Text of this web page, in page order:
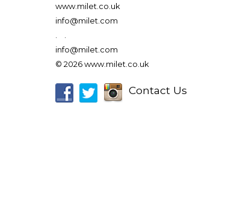
www.milet.co.uk
info@milet.com
info@milet.com
© 2026 www.milet.co.uk
Contact Us